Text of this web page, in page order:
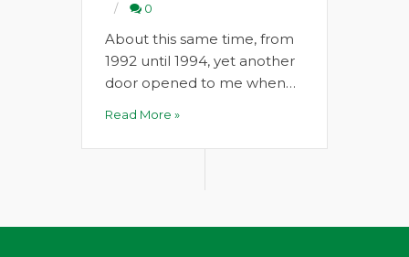
0
About this same time, from
1992 until 1994, yet another
door opened to me when…
Read More »